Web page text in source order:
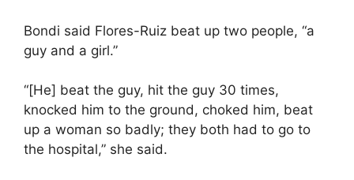
Bondi said Flores-Ruiz beat up two people, “a
guy and a girl.”
“[He] beat the guy, hit the guy 30 times,
knocked him to the ground, choked him, beat
up a woman so badly; they both had to go to
the hospital,” she said.